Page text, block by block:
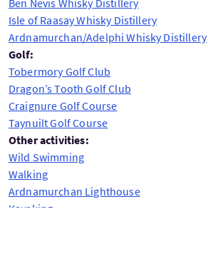
Ben Nevis Whisky Distillery
Isle of Raasay Whisky Distillery
Ardnamurchan/Adelphi Whisky Distillery
Golf:
Tobermory Golf Club
Dragon’s Tooth Golf Club
Craignure Golf Course
Taynuilt Golf Course
Other activities:
Wild Swimming
Walking
Ardnamurchan Lighthouse
Kayaking